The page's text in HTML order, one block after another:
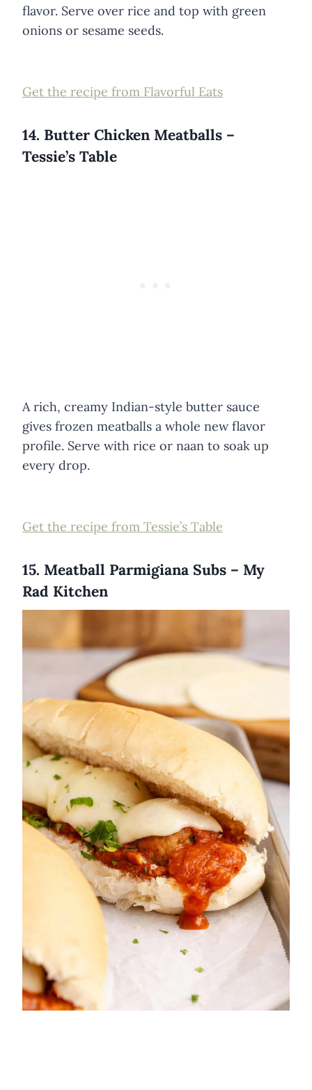
flavor. Serve over rice and top with green
onions or sesame seeds.
Get the recipe from Flavorful Eats
14. Butter Chicken Meatballs –
Tessie’s Table
A rich, creamy Indian-style butter sauce
gives frozen meatballs a whole new flavor
profile. Serve with rice or naan to soak up
every drop.
Get the recipe from Tessie’s Table
15. Meatball Parmigiana Subs – My
Rad Kitchen